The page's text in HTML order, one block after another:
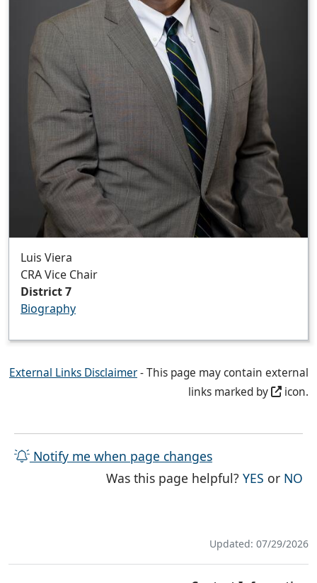
Luis Viera
CRA Vice Chair
District 7
Biography
External Links Disclaimer- This page may contain external
links marked by
icon.
Notify me when page changes
Was this page helpful?YES THE
or NO
Updated: 07/29/2026